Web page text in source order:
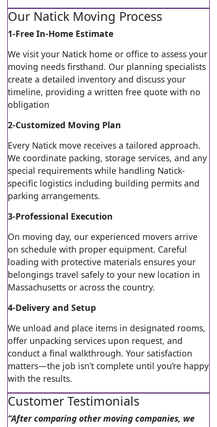
Our Natick Moving Process
1-Free In-Home Estimate
We visit your Natick home or office to assess your
moving needs firsthand. Our planning specialists
create a detailed inventory and discuss your
timeline, providing a written free quote with no
obligation
2-Customized Moving Plan
Every Natick move receives a tailored approach.
We coordinate packing, storage services, and any
special requirements while handling Natick-
specific logistics including building permits and
parking arrangements.
3-Professional Execution
On moving day, our experienced movers arrive
on schedule with proper equipment. Careful
loading with protective materials ensures your
belongings travel safely to your new location in
Massachusetts or across the country.
4-Delivery and Setup
We unload and place items in designated rooms,
offer unpacking services upon request, and
conduct a final walkthrough. Your satisfaction
matters—the job isn’t complete until you’re happy
with the results.
Customer Testimonials
“After comparing other moving companies, we